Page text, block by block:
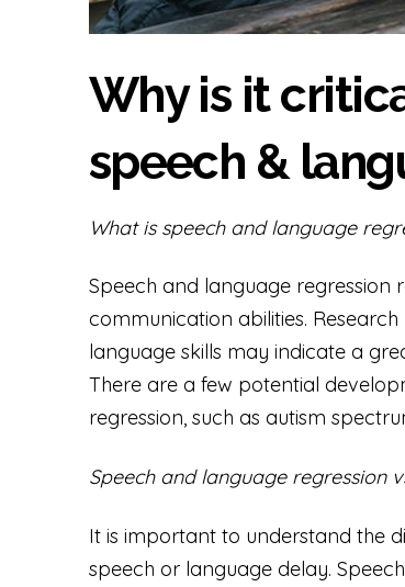
Why is it
speech &
What is speech and language
Speech and language regression
communication abilities.
language skills may indicate a
There are a few potential
regression, such as autism
Speech and language regression
It is important to understand the
speech or language delay.